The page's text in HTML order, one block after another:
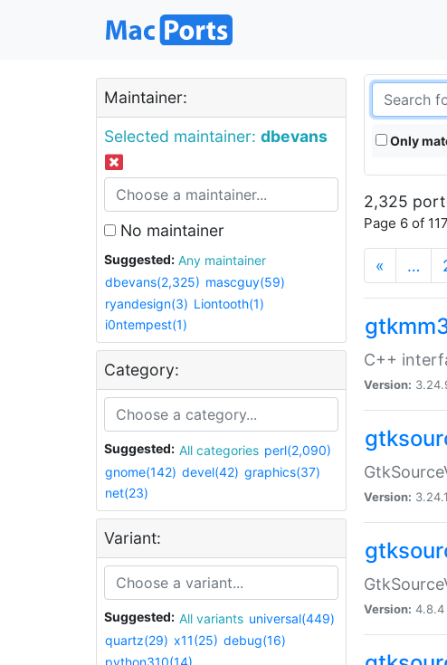
Maintainer:
Selected maintainer: dbevans
No maintainer
Suggested:
Any maintainer
dbevans(2,325) mascguy(59)
ryandesign(3) Liontooth(1)
i0ntempest(1)
Category:
Suggested: All categories perl(2,090)
gnome(142) devel(42) graphics(37)
net(23)
Variant:
Suggested: All variants universal(449)
quartz(29) x11(25) debug(16)
python310(14)
Only
2,325
Page 6 of
« …
C++
Version:
Version:
Version: 4.8.4 |